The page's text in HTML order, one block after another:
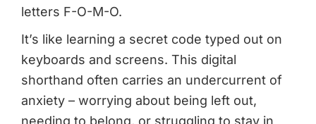
letters F-O-M-O.
It’s like learning a secret code typed out on
keyboards and screens. This digital
shorthand often carries an undercurrent of
anxiety – worrying about being left out,
needing to belong, or struggling to stay in